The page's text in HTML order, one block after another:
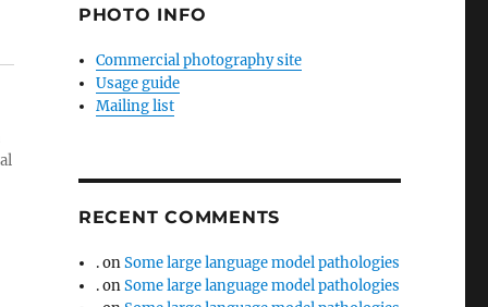
PHOTO INFO
Commercial photography site
Usage guide
Mailing list
RECENT COMMENTS
.onSome large language model pathologies
.onSome large language model pathologies